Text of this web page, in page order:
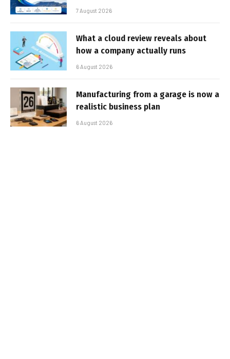
7 August 2026
What a cloud review reveals about
how a company actually runs
6 August 2026
Manufacturing from a garage is now a
realistic business plan
6 August 2026